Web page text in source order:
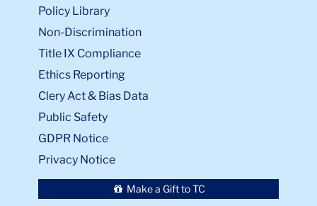
Policy Library
Non-Discrimination
Title IX Compliance
Ethics Reporting
Clery Act & Bias Data
Public Safety
GDPR Notice
Privacy Notice
Make a Gift to TC